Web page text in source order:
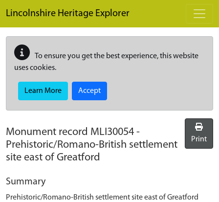
Lincolnshire Heritage Explorer
To ensure you get the best experience, this website
uses cookies.
Learn More Accept
Monument record MLI30054 -
Prehistoric/Romano-British settlement
site east of Greatford
Print
Summary
Prehistoric/Romano-British settlement site east of Greatford